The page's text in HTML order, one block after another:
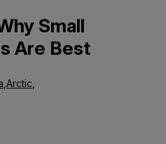
Small
Are Best
Arctic